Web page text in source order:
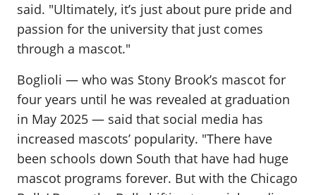
said. "Ultimately, it’s just about pure pride and
passion for the university that just comes
through a mascot."
Boglioli — who was Stony Brook’s mascot for
four years until he was revealed at graduation
in May 2025 — said that social media has
increased mascots’ popularity. "There have
been schools down South that have had huge
mascot programs forever. But with the Chicago